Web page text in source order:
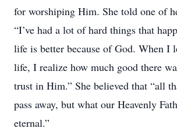
for worshiping Him. She told one of
“I’ve had a lot of hard things that
life is better because of God. When I
life, I realize how much good there
trust in Him.” She believed that “all
pass away, but what our Heavenly
eternal.”